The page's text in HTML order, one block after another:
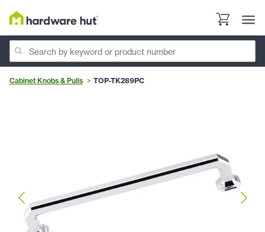
Cabinet Knobs & Pulls TOP-TK289PC